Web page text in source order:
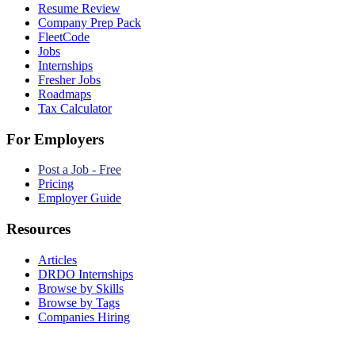
Resume Review
Company Prep Pack
FleetCode
Jobs
Internships
Fresher Jobs
Roadmaps
Tax Calculator
For Employers
Post a Job - Free
Pricing
Employer Guide
Resources
Articles
DRDO Internships
Browse by Skills
Browse by Tags
Companies Hiring